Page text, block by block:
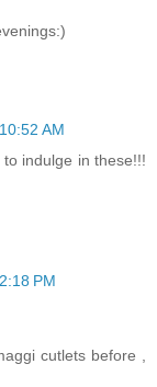
AM
indulge in these!!!
PM
cutlets before ,